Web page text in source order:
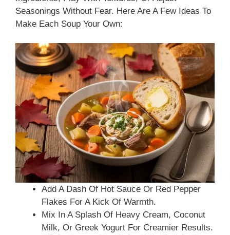
Seasonings Without Fear. Here Are A Few Ideas To
Make Each Soup Your Own:
Add A Dash Of Hot Sauce Or Red Pepper
Flakes For A Kick Of Warmth.
Mix In A Splash Of Heavy Cream, Coconut
Milk, Or Greek Yogurt For Creamier Results.